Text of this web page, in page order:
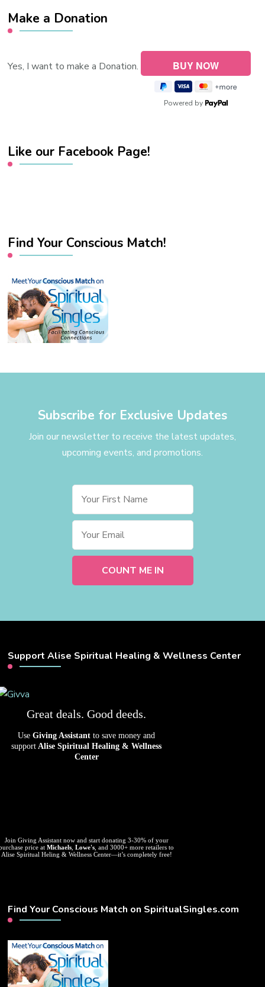
Make a Donation
Yes, I want to make a Donation.
Powered by
Like our Facebook Page!
Find Your Conscious Match!
Subscribe for Exclusive Updates
Join our newsletter to receive the latest updates,
upcoming events, and promotions.
Support Alise Spiritual Healing & Wellness Center
Great deals. Good deeds.
Use Giving Assistant to save money and
support Alise Spiritual Healing & Wellness
Center
Join Giving Assistant now and start donating 3-30% of your
price atMichaels ,Lowe's , and 3000+ more retailers to
Alise Spiritual Heling & Wellness Center—it’s completely free!
Find Your Conscious Match on SpiritualSingles.com